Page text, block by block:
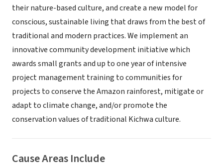
their nature-based culture, and create a new model for
conscious, sustainable living that draws from the best of
traditional and modern practices. We implement an
innovative community development initiative which
awards small grants and up to one year of intensive
project management training to communities for
projects to conserve the Amazon rainforest, mitigate or
adapt to climate change, and/or promote the
conservation values of traditional Kichwa culture.
Cause Areas Include